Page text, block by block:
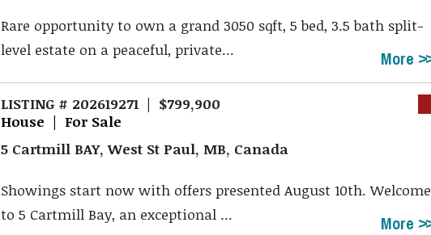
Rare opportunity to own a grand 3050 sqft, 5 bed, 3.5 bath split-
level estate on a peaceful, private...
More
LISTING # 202619271 | $799,900
House | For Sale
5 Cartmill BAY, West St Paul, MB, Canada
Showings start now with offers presented August 10th. Welcome
to 5 Cartmill Bay, an exceptional ...
More